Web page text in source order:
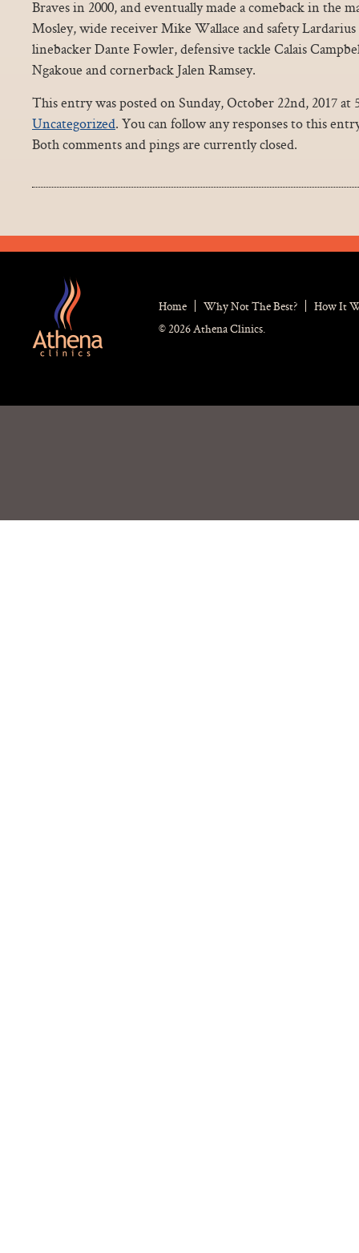
Braves in 2000, and eventually made a comeback in the
Mosley, wide receiver Mike Wallace and safety Lardarius
linebacker Dante Fowler, defensive tackle Calais
Ngakoue and cornerback Jalen Ramsey.
This entry was posted on Sunday, October 22nd, 2017 at
Uncategorized. You can follow any responses to this
Both comments and pings are currently closed.
Home Why Not The Best?
How It
© 2026 Athena Clinics.